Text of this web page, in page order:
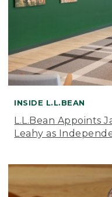
INSIDE L.L.BEAN
L.L.Bean Appoints
Leahy as